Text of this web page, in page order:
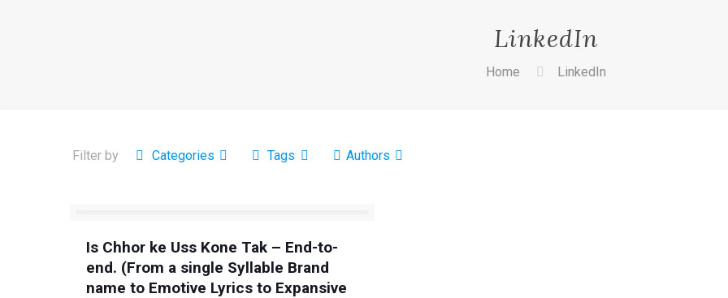
LinkedIn
Home LinkedIn
Filter by Categories Tags Authors
Is Chhor ke Uss Kone Tak – End-to-
end. (From a single Syllable Brand
name to Emotive Lyrics to Expansive